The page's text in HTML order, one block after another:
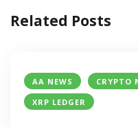
Related Posts
AA NEWS CRYPTO
XRP LEDGER